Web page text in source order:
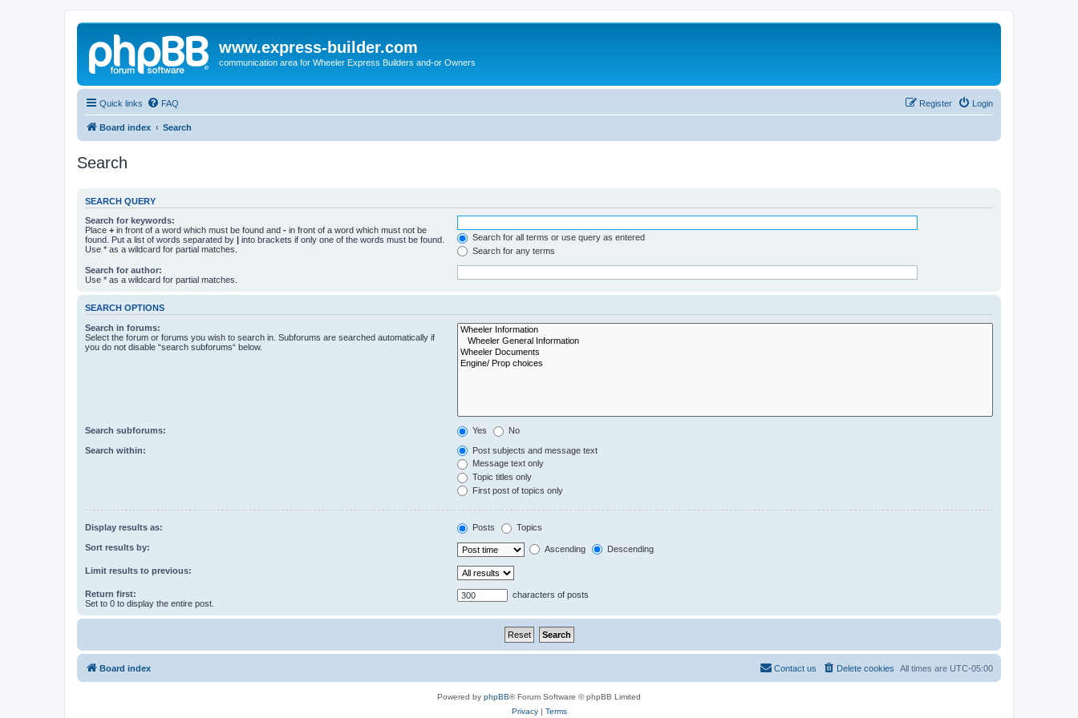
www.express-builder.com
communication area for Wheeler Express Builders and-or Owners
Quick links FAQ Login
Register
Board index Search
Search
SEARCH QUERY
Search for keywords:
Place + in front of a word which must be found and - in front of a word which must not be
found. Put a list of words separated by | into brackets if only one of the words must be found.
Use * as a wildcard for partial matches.
Search for all terms or use query as entered
Search for any terms
Search for author:
Use * as a wildcard for partial matches.
SEARCH OPTIONS
Search in forums:
Select the forum or forums you wish to search in. Subforums are searched automatically if
you do not disable “search subforums“ below.
Search subforums: Yes No
Search within:
Post subjects and message text
Message text only
Topic titles only
First post of topics only
Display results as: Posts Topics
Sort results by: Ascending Descending
Limit results to previous:
Return first:
Set to 0 to display the entire post.
characters of posts
Board index All times are UTC-05:00
Delete cookies
Contact us
Powered by phpBB® Forum Software © phpBB Limited
Privacy| Terms